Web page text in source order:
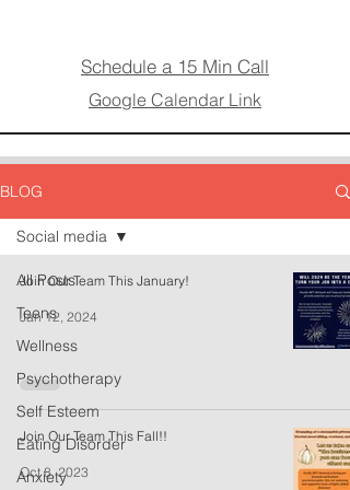
Schedule a 15 Min Call
Google Calendar Link
BLOG
All Posts
Teens
Wellness
Psychotherapy
Self Esteem
Eating Disorder
Anxiety
Social media
Join Our Team This January!
Jan 12, 2024
Join Our Team This Fall!!
Oct 8, 2023